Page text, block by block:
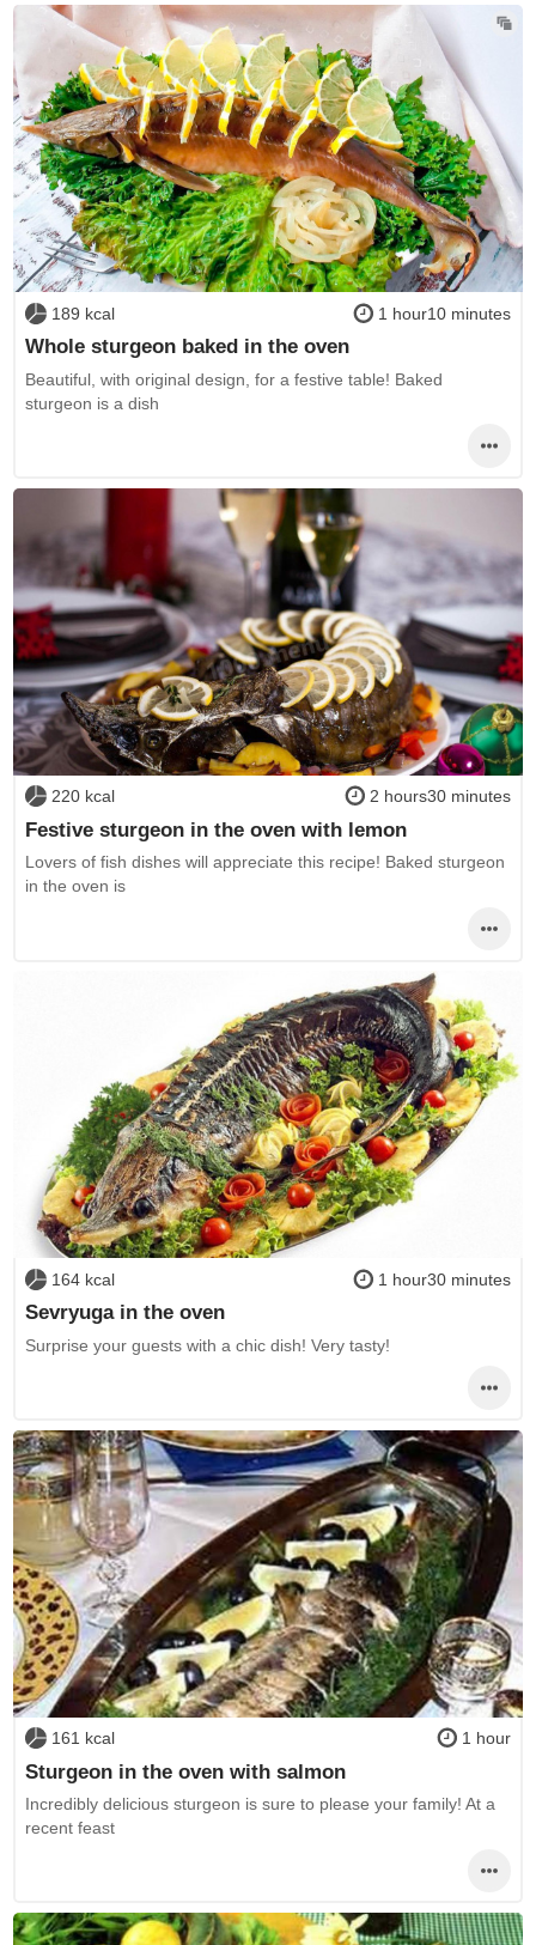
189 kcal 1 hour10 minutes
Whole sturgeon baked in the oven
Beautiful, with original design, for a festive table! Baked
sturgeon is a dish
220 kcal 2 hours30 minutes
Festive sturgeon in the oven with lemon
Lovers of fish dishes will appreciate this recipe! Baked sturgeon
in the oven is
164 kcal 1 hour30 minutes
Sevryuga in the oven
Surprise your guests with a chic dish! Very tasty!
161 kcal 1 hour
Sturgeon in the oven with salmon
Incredibly delicious sturgeon is sure to please your family! At a
recent feast